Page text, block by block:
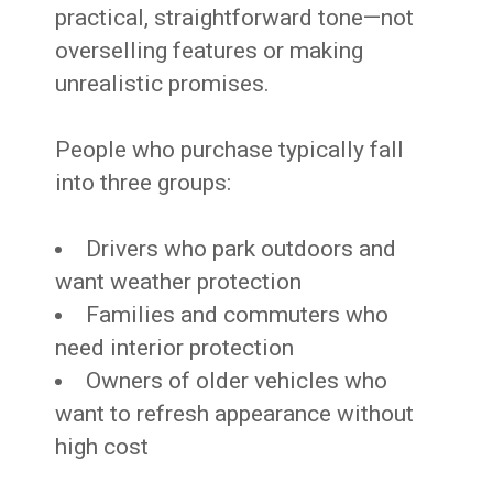
practical, straightforward tone—not
overselling features or making
unrealistic promises.
People who purchase typically fall
into three groups:
Drivers who park outdoors and
want weather protection
Families and commuters who
need interior protection
Owners of older vehicles who
want to refresh appearance without
high cost